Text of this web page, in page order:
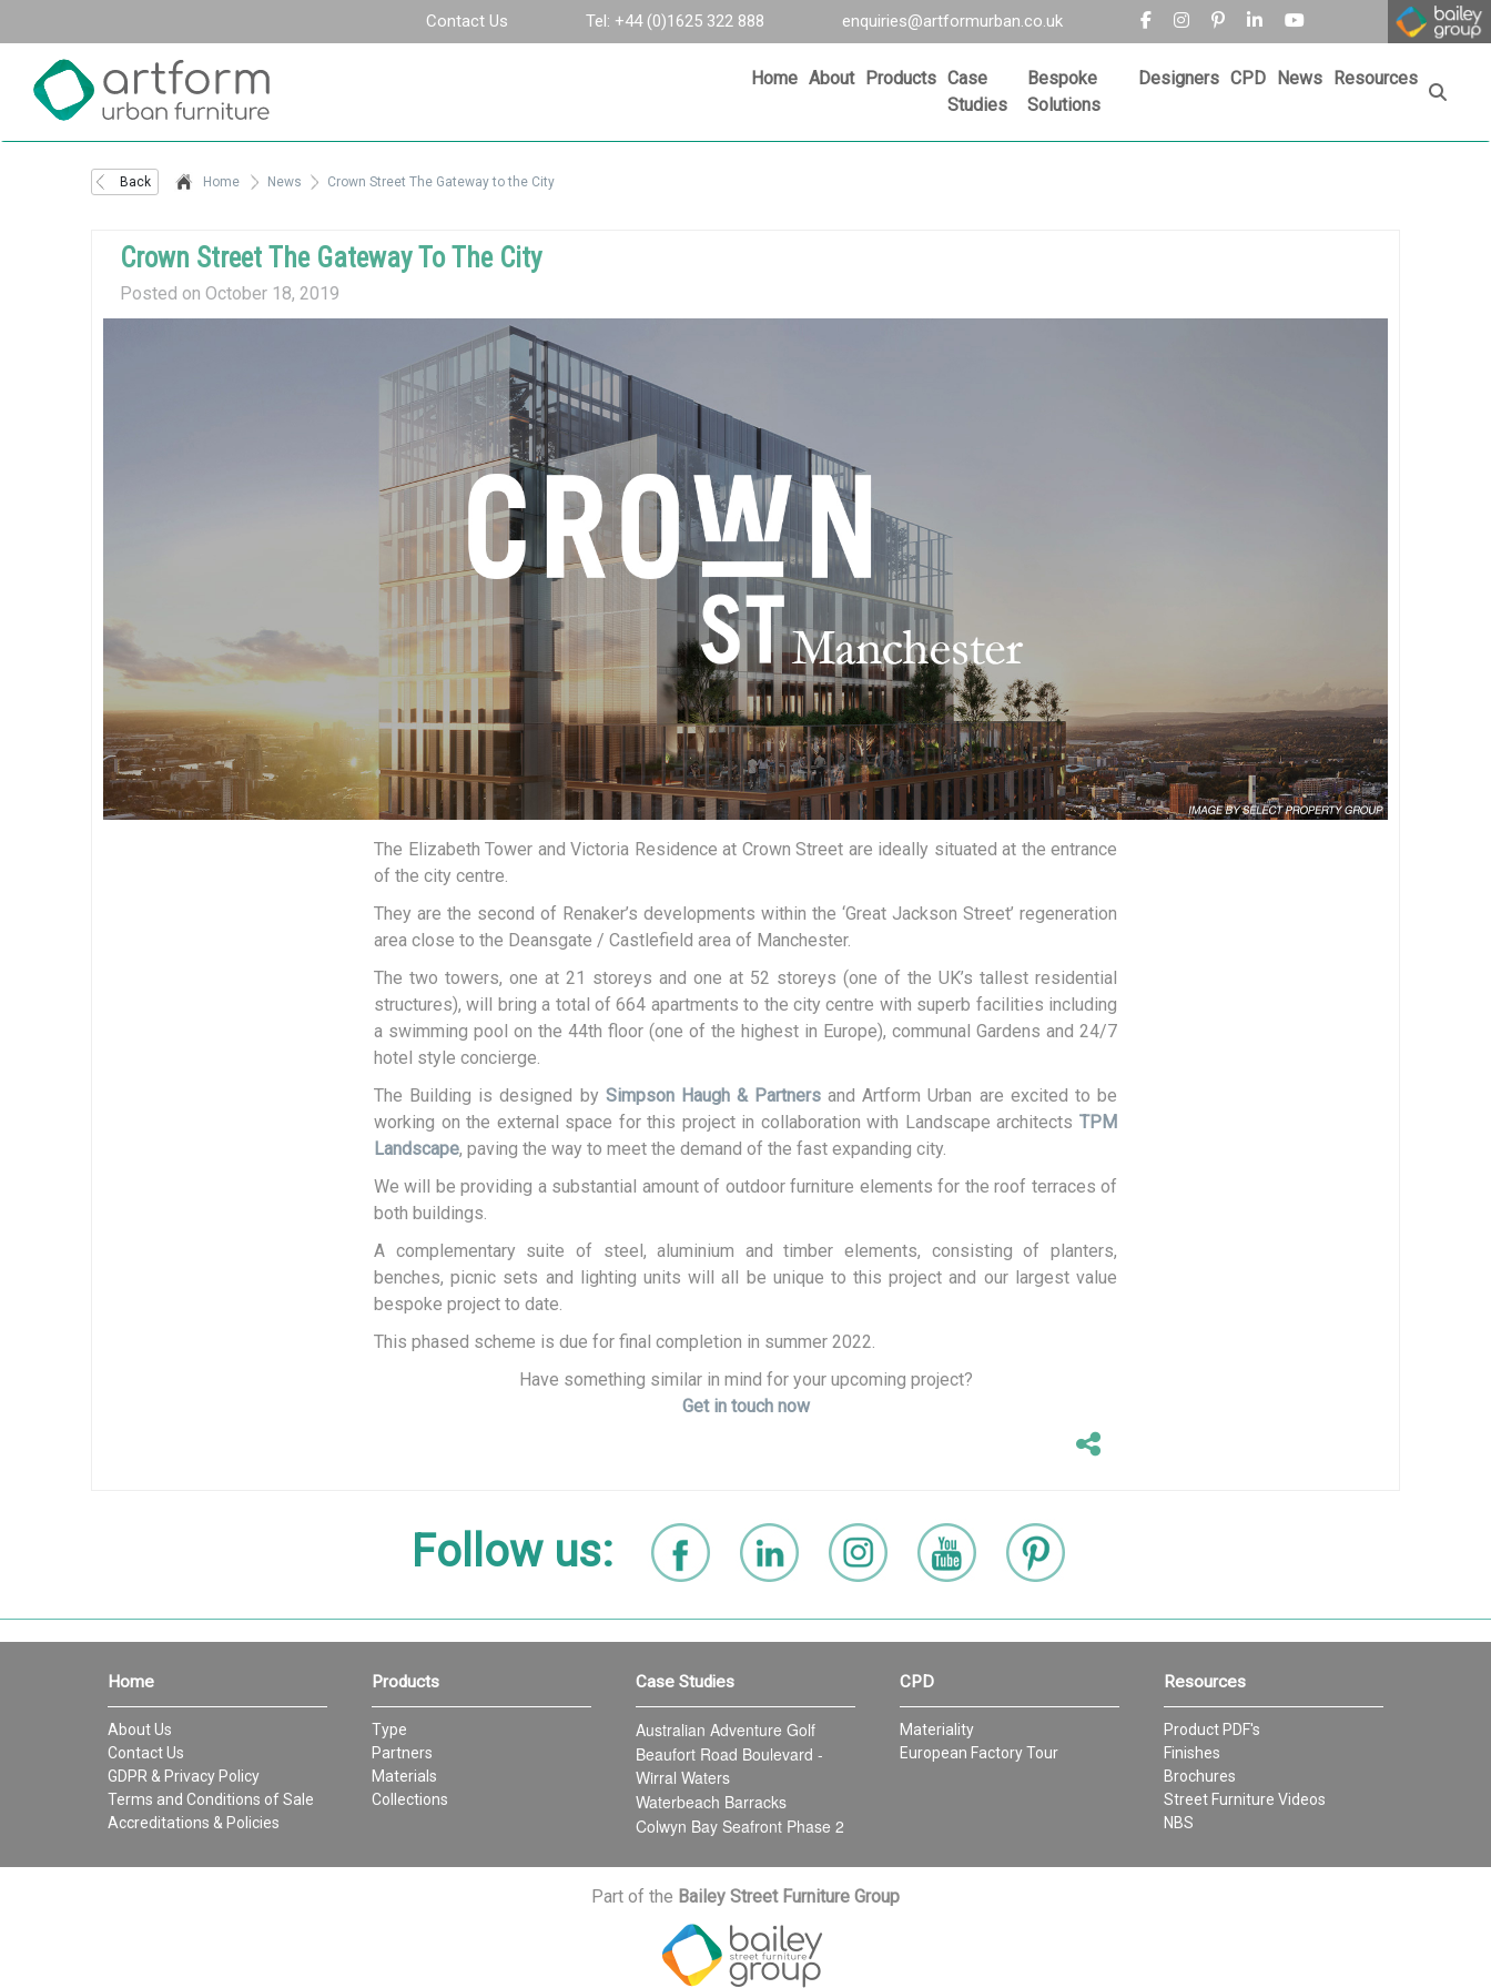
Contact Us Tel: +44 (0)1625 322 888 enquiries@artformurban.co.uk
Home About Products Case
Studies
Bespoke
Solutions
Designers CPD News Resources
Back Home News Crown Street The Gateway to the City
Crown Street The Gateway To The City
Posted on October 18, 2019
The Elizabeth Tower and Victoria Residence at Crown Street are ideally situated at the entrance
of the city centre.
They are the second of Renaker’s developments within the ‘Great Jackson Street’ regeneration
area close to the Deansgate / Castlefield area of Manchester.
The two towers, one at 21 storeys and one at 52 storeys (one of the UK’s tallest residential
structures), will bring a total of 664 apartments to the city centre with superb facilities including
a swimming pool on the 44th floor (one of the highest in Europe), communal Gardens and 24/7
hotel style concierge.
The Building is designed by Simpson Haugh & Partners and Artform Urban are excited to be
working on the external space for this project in collaboration with Landscape architects TPM
Landscape, paving the way to meet the demand of the fast expanding city.
We will be providing a substantial amount of outdoor furniture elements for the roof terraces of
both buildings.
A complementary suite of steel, aluminium and timber elements, consisting of planters,
benches, picnic sets and lighting units will all be unique to this project and our largest value
bespoke project to date.
This phased scheme is due for final completion in summer 2022.
Have something similar in mind for your upcoming project?
Get in touch now
Follow us:
Home
About Us
Contact Us
GDPR & Privacy Policy
Terms and Conditions of Sale
Accreditations & Policies
Products
Type
Partners
Materials
Collections
Case Studies
Australian Adventure Golf
Beaufort Road Boulevard -
Wirral Waters
Waterbeach Barracks
Colwyn Bay Seafront Phase 2
CPD
Materiality
European Factory Tour
Resources
Product PDF's
Finishes
Brochures
Street Furniture Videos
NBS
Part of the Bailey Street Furniture Group